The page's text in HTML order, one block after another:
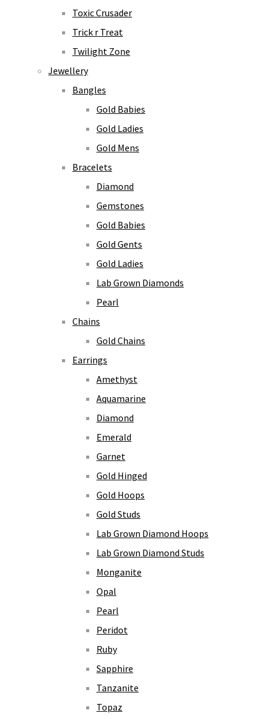
Toxic Crusader
Trick r Treat
Twilight Zone
Jewellery
Bangles
Gold Babies
Gold Ladies
Gold Mens
Bracelets
Diamond
Gemstones
Gold Babies
Gold Gents
Gold Ladies
Lab Grown Diamonds
Pearl
Chains
Gold Chains
Earrings
Amethyst
Aquamarine
Diamond
Emerald
Garnet
Gold Hinged
Gold Hoops
Gold Studs
Lab Grown Diamond Hoops
Lab Grown Diamond Studs
Monganite
Opal
Pearl
Peridot
Ruby
Sapphire
Tanzanite
Topaz